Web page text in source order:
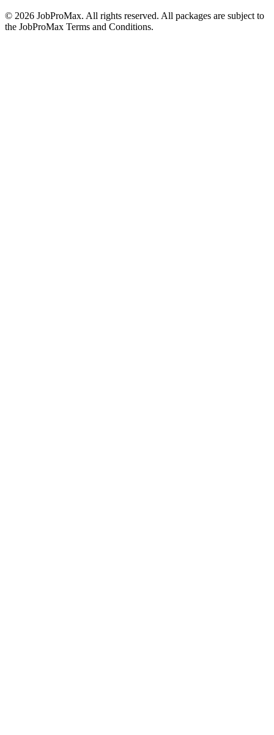
© 2026 JobProMax. All rights reserved. All packages are subject to
the JobProMax Terms and Conditions.